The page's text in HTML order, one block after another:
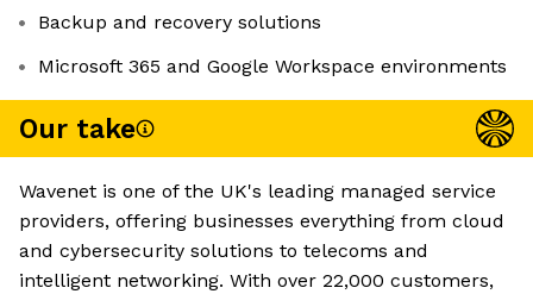
Backup and recovery solutions
Microsoft 365 and Google Workspace environments
Our take
Wavenet is one of the UK's leading managed service
providers, offering businesses everything from cloud
and cybersecurity solutions to telecoms and
intelligent networking. With over 22,000 customers,